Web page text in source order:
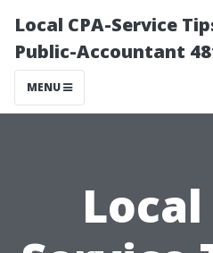
Local CPA-Service
Public-Accountant
MENU
Local